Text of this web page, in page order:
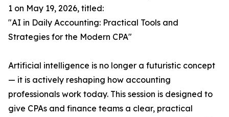
1 on May 19, 2026, titled:
"AI in Daily Accounting: Practical Tools and
Strategies for the Modern CPA"
Artificial intelligence is no longer a futuristic concept
— it is actively reshaping how accounting
professionals work today. This session is designed to
give CPAs and finance teams a clear, practical